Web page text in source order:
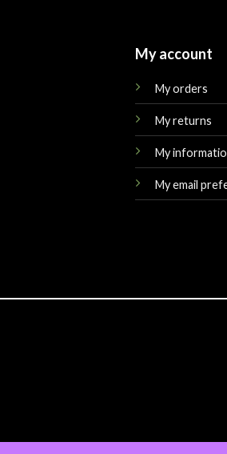
My account
My orders
My returns
My
My email